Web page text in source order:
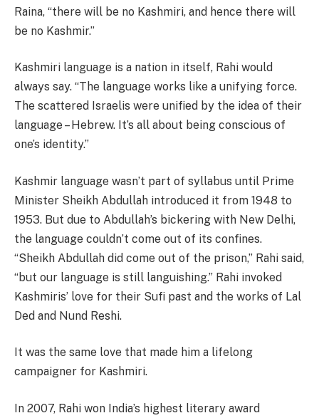
Raina, “there will be no Kashmiri, and hence there will
be no Kashmir.”
Kashmiri language is a nation in itself, Rahi would
always say. “The language works like a unifying force.
The scattered Israelis were unified by the idea of their
language – Hebrew. It’s all about being conscious of
one’s identity.”
Kashmir language wasn’t part of syllabus until Prime
Minister Sheikh Abdullah introduced it from 1948 to
1953. But due to Abdullah’s bickering with New Delhi,
the language couldn’t come out of its confines.
“Sheikh Abdullah did come out of the prison,” Rahi said,
“but our language is still languishing.” Rahi invoked
Kashmiris’ love for their Sufi past and the works of Lal
Ded and Nund Reshi.
It was the same love that made him a lifelong
campaigner for Kashmiri.
In 2007, Rahi won India’s highest literary award